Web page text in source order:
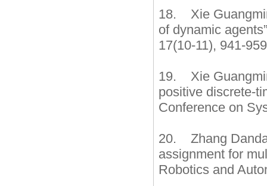
18. Xie
of dynamic
17(10-11), 941-
19. Xie
positive discrete-
Conference on
20. Zhang
assignment for
Robotics and